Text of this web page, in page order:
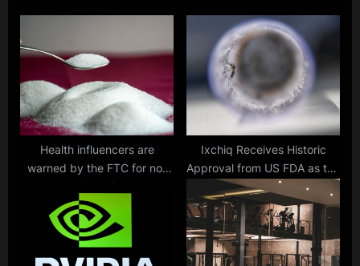
P
s
t
:
o
t
:
Health influencers are
warned by the FTC for not
sugar and aspartame.
Ixchiq Receives Historic
Approval from US FDA as the
First Vaccine for
Chikungunya Virus